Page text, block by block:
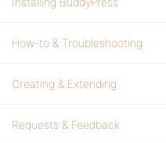
How-to & Troubleshooting
Creating & Extending
Requests & Feedback